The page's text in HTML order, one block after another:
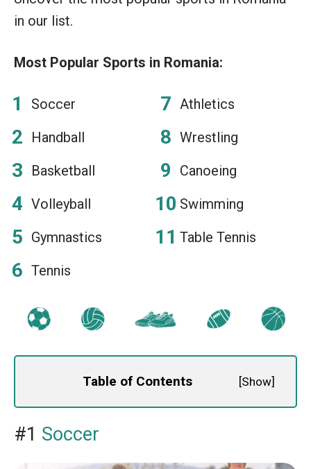
in our list.
Most Popular Sports in Romania:
Soccer
Handball
Basketball
Volleyball
Gymnastics
Tennis
Athletics
Wrestling
Canoeing
Swimming
Table Tennis
Table of Contents [Show]
#1 Soccer